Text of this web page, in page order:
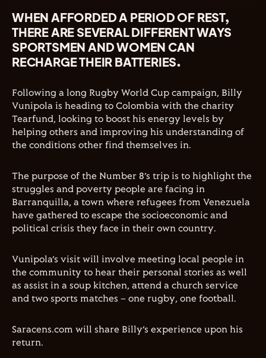
WHEN AFFORDED A PERIOD OF REST,
THERE ARE SEVERAL DIFFERENT WAYS
SPORTSMEN AND WOMEN CAN
RECHARGE THEIR BATTERIES.
Following a long Rugby World Cup campaign, Billy
Vunipola is heading to Colombia with the charity
Tearfund, looking to boost his energy levels by
helping others and improving his understanding of
the conditions other find themselves in.
The purpose of the Number 8’s trip is to highlight the
struggles and poverty people are facing in
Barranquilla, a town where refugees from Venezuela
have gathered to escape the socioeconomic and
political crisis they face in their own country.
Vunipola’s visit will involve meeting local people in
the community to hear their personal stories as well
as assist in a soup kitchen, attend a church service
and two sports matches – one rugby, one football.
Saracens.com will share Billy’s experience upon his
return.